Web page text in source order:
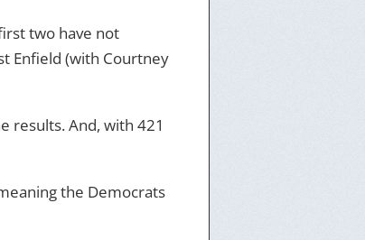
two have not
Enfield (with Courtney
results. And, with 421
the Democrats